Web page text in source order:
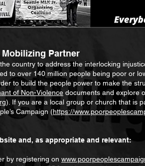
Mobilizing Partner
country to address the interlocking
to over 140 million people being poor or
to build the people power to make the
of Non-Violence documents and explore
). If you are a local group or church that is
Campaign (https://
and, as appropriate and relevant:
by registering on